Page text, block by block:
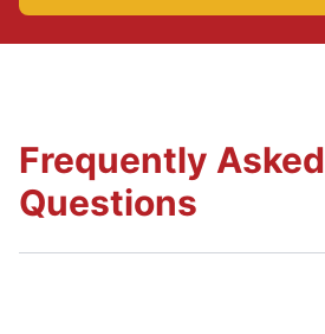
Frequently Asked
Questions